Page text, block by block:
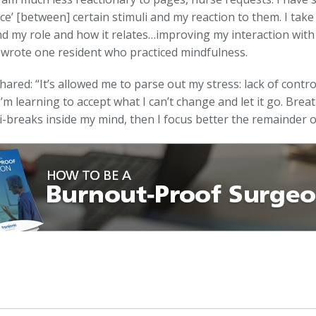
[between] certain stimuli and my reaction to them. I
my role and how it relates…improving my interaction
one resident who practiced mindfulness.
“It’s allowed me to parse out my stress: lack of
learning to accept what I can’t change and let it go.
breaks inside my mind, then I focus better the remainder